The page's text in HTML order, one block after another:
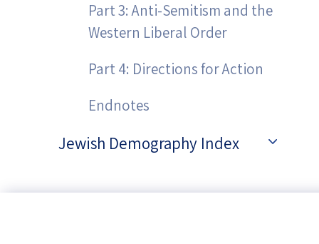
Part 3: Anti-Semitism and the
Western Liberal Order
Part 4: Directions for Action
Endnotes
Jewish Demography Index